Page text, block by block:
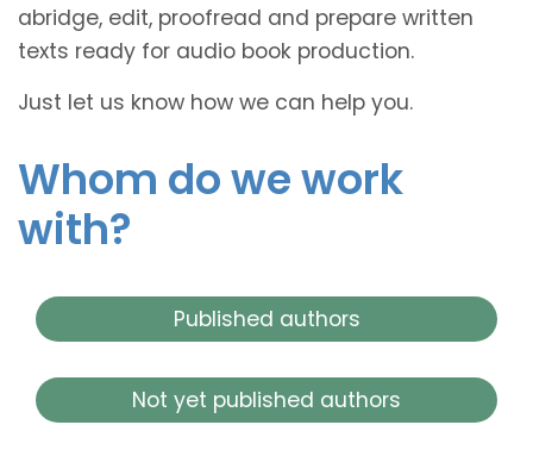
abridge, edit, proofread and prepare written
texts ready for audio book production.
Just let us know how we can help you.
Whom do we work
with?
Published authors
Not yet published authors